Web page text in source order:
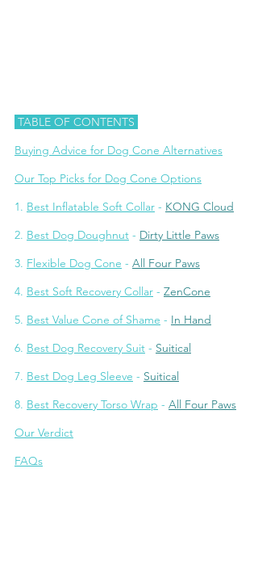
TABLE OF CONTENTS
Buying Advice for Dog Cone Alternatives
Our Top Picks for Dog Cone Options
1. Best Inflatable Soft Collar - KONG Cloud
2. Best Dog Doughnut - Dirty Little Paws
3. Flexible Dog Cone - All Four Paws
4. Best Soft Recovery Collar - ZenCone
5. Best Value Cone of Shame - In Hand
6. Best Dog Recovery Suit - Suitical
7. Best Dog Leg Sleeve - Suitical
8. Best Recovery Torso Wrap - All Four Paws
Our Verdict
FAQs